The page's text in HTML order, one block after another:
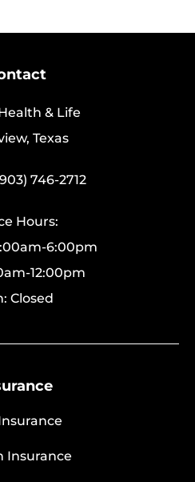
& Life
Texas
746-2712
Hours:
6:00pm
12:00pm
Closed
Insurance